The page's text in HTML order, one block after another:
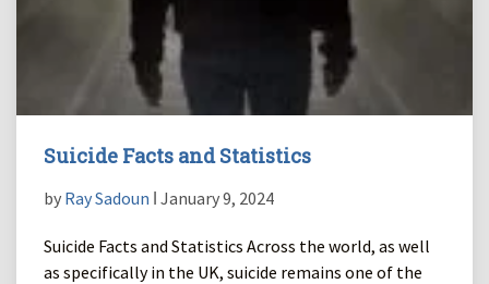
Suicide Facts and Statistics
by Ray Sadoun ǀ January 9, 2024
Suicide Facts and Statistics Across the world, as well
as specifically in the UK, suicide remains one of the